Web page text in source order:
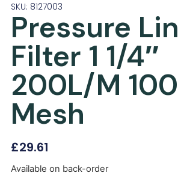
SKU: 8127003
Pressure
Filter 1 1/4″
200L/M 100
Mesh
£29.61
Available on back-order